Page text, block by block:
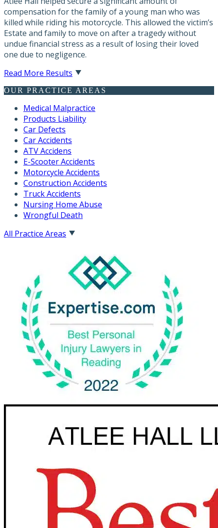
compensation for the family of a young man who was
killed while riding his motorcycle. This allowed the victim’s
Estate and family to move on after a tragedy without
undue financial stress as a result of losing their loved
one due to negligence.
Read More Results
OUR PRACTICE AREAS
Medical Malpractice
Products Liability
Car Defects
Car Accidents
ATV Accidens
E-Scooter Accidents
Motorcycle Accidents
Construction Accidents
Truck Accidents
Nursing Home Abuse
Wrongful Death
All Practice Areas